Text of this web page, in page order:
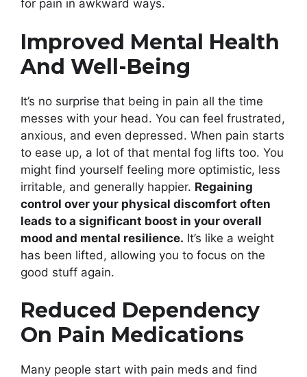
for pain in awkward ways.
Improved Mental Health
And Well-Being
It’s no surprise that being in pain all the time
messes with your head. You can feel frustrated,
anxious, and even depressed. When pain starts
to ease up, a lot of that mental fog lifts too. You
might find yourself feeling more optimistic, less
irritable, and generally happier. Regaining
control over your physical discomfort often
leads to a significant boost in your overall
mood and mental resilience. It’s like a weight
has been lifted, allowing you to focus on the
good stuff again.
Reduced Dependency
On Pain Medications
Many people start with pain meds and find